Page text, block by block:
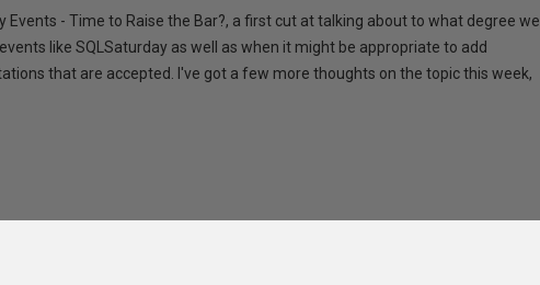
Events - Time to Raise the Bar?, a first cut at talking about to what degree we
like SQLSaturday as well as when it might be appropriate to add
that are accepted. I've got a few more thoughts on the topic this week,